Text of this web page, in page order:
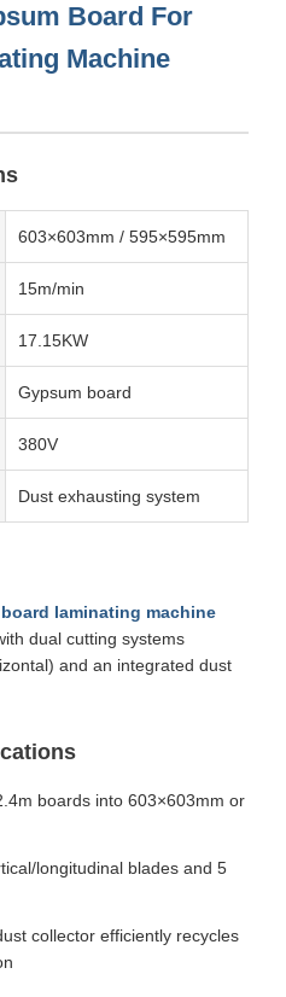
Board For
Machine
603×603mm / 595×595mm
15m/min
17.15KW
Gypsum board
380V
Dust exhausting system
laminating machine
dual cutting systems
and an integrated dust
boards into 603×603mm or
longitudinal blades and 5
collector efficiently recycles